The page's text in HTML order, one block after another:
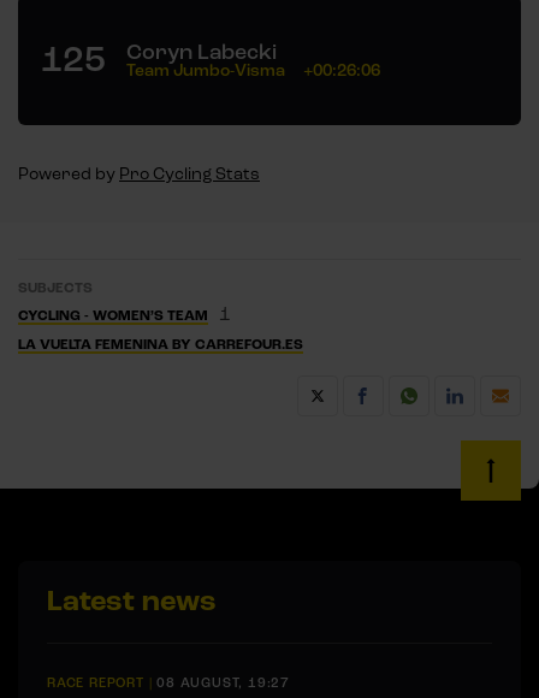
125 Coryn Labecki
Team Jumbo-Visma +00:26:06
Powered by Pro Cycling Stats
SUBJECTS
CYCLING - WOMEN’S TEAM
1
LA VUELTA FEMENINA BY CARREFOUR.ES
Latest news
RACE REPORT |08 AUGUST, 19:27